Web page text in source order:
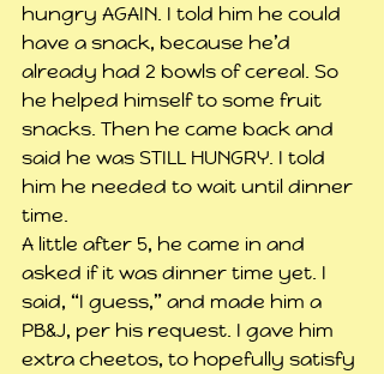
hungry AGAIN. I told him he could
have a snack, because he’d
already had 2 bowls of cereal. So
he helped himself to some fruit
snacks. Then he came back and
said he was STILL HUNGRY. I told
him he needed to wait until dinner
time.
A little after 5, he came in and
asked if it was dinner time yet. I
said, “I guess,” and made him a
PB&J, per his request. I gave him
extra cheetos, to hopefully satisfy